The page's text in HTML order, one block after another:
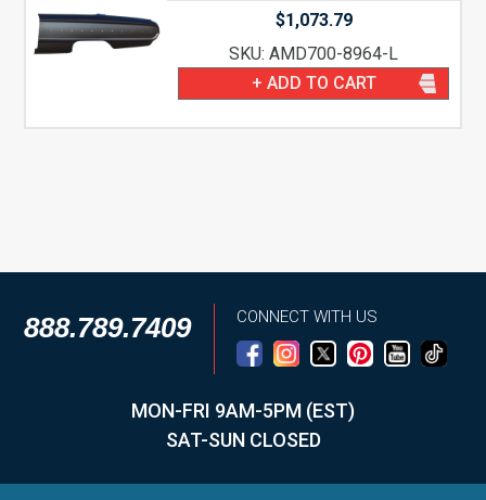
$1,073.79
SKU: AMD700-8964-L
+ ADD TO CART
888.789.7409 CONNECT WITH US
MON-FRI 9AM-5PM (EST)
SAT-SUN CLOSED